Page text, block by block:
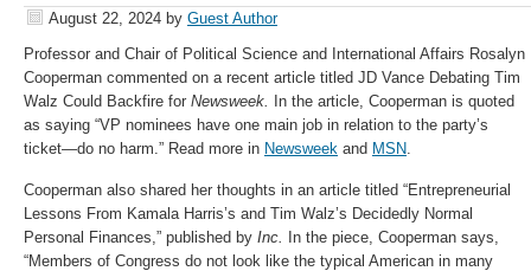
August 22, 2024 by Guest Author
Professor and Chair of Political Science and International Affairs Rosalyn
Cooperman commented on a recent article titled JD Vance Debating Tim
Walz Could Backfire for Newsweek.
In the article, Cooperman is quoted
as saying “VP nominees have one main job in relation to the party’s
ticket—do no harm.” Read more in Newsweek and MSN.
Cooperman also shared her thoughts in an article titled “Entrepreneurial
Lessons From Kamala Harris’s and Tim Walz’s Decidedly Normal
Personal Finances,” published by Inc.
In the piece, Cooperman says,
“Members of Congress do not look like the typical American in many